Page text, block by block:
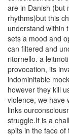
are in Danish (but
rhythms)but this
understand within
sets a mood and
can filtered and
ritornello. a
provocation, its
indominitable
however they kill
violence, we have
links
struggle.It is a
spits in the face of